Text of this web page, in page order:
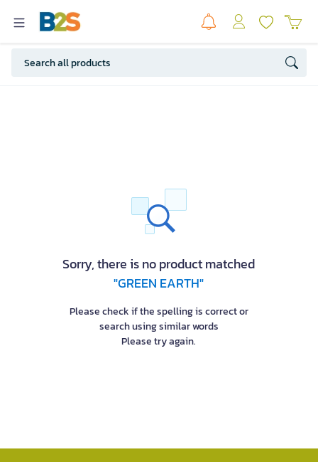
Sorry, there is no product matched
"GREEN EARTH"
Please check if the spelling is correct or
search using similar words
Please try again.